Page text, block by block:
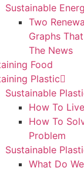
Sustainable
Two
Graphs
The News
Food
Plastic
Sustainable
How To
How To
Problem
Sustainable
What Do